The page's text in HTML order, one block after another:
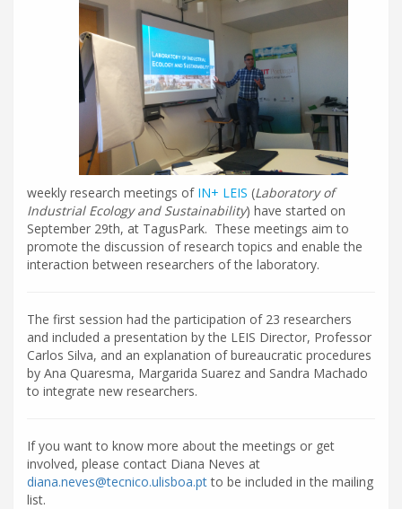
weekly research meetings of IN+ LEIS (Laboratory of
Industrial Ecology and Sustainability) have started on
September 29th, at TagusPark. These meetings aim to
promote the discussion of research topics and enable the
interaction between researchers of the laboratory.
The first session had the participation of 23 researchers
and included a presentation by the LEIS Director, Professor
Carlos Silva, and an explanation of bureaucratic procedures
by Ana Quaresma, Margarida Suarez and Sandra Machado
to integrate new researchers.
If you want to know more about the meetings or get
involved, please contact Diana Neves at
diana.neves@tecnico.ulisboa.ptto be included in the mailing
list.